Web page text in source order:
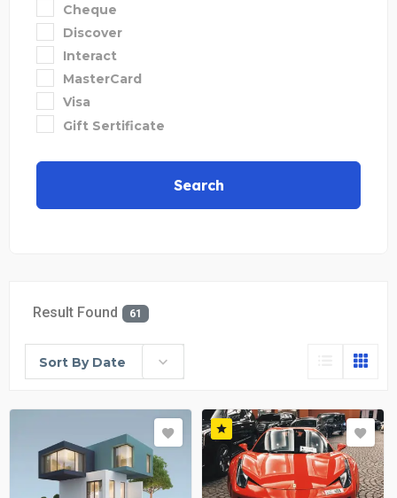
Cheque
Discover
Interact
MasterCard
Visa
Gift Sertificate
Search
Result Found 61
Sort By Date